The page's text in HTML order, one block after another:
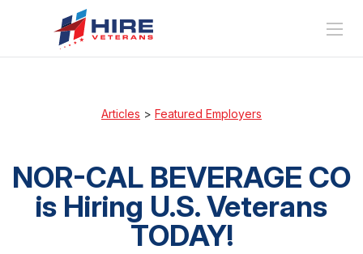
Articles > Featured Employers
NOR-CAL BEVERAGE CO
is Hiring U.S. Veterans
TODAY!